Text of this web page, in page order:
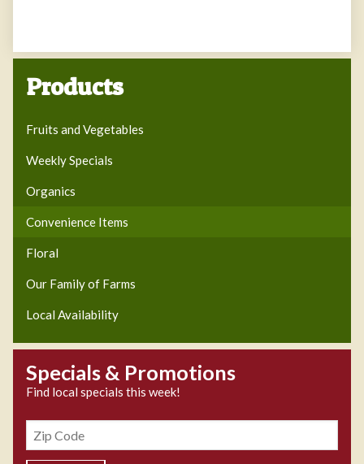
Products
Fruits and Vegetables
Weekly Specials
Organics
Convenience Items
Floral
Our Family of Farms
Local Availability
Specials & Promotions
Find local specials this week!
Zipcode